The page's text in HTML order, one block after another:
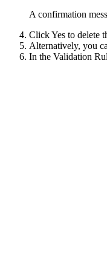
A confirmation
ClickYes to delete
Alternatively, you
In the Validation